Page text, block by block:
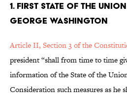
1. First State of the
George Washington
Article II, Section 3 of the
president “shall from time to time
information of the State of the
Consideration such measures as he